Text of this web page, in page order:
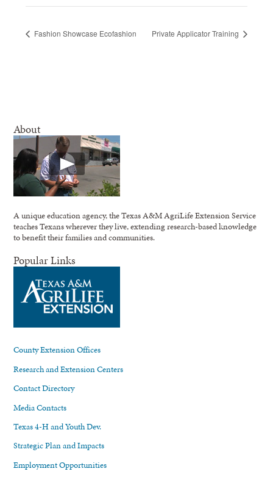
Fashion Showcase Ecofashion Private Applicator Training
About
A unique education agency, the Texas A&M AgriLife Extension Service
teaches Texans wherever they live, extending research-based knowledge
to benefit their families and communities.
Popular Links
County Extension Offices
Research and Extension Centers
Contact Directory
Media Contacts
Texas 4-H and Youth Dev.
Strategic Plan and Impacts
Employment Opportunities